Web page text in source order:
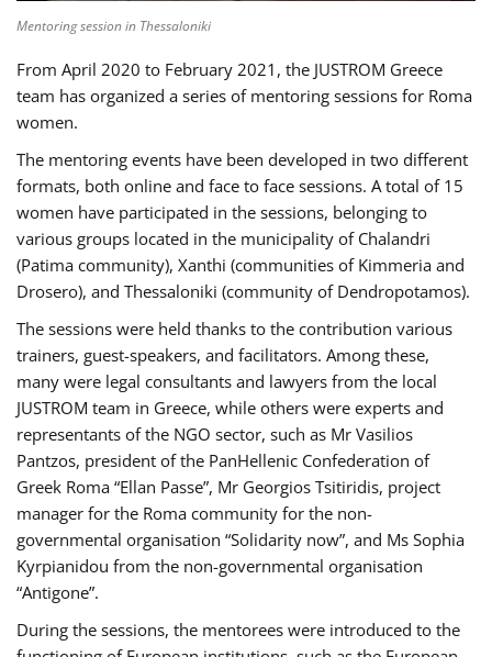
Mentoring session in Thessaloniki
From April 2020 to February 2021, the JUSTROM Greece
team has organized a series of mentoring sessions for Roma
women.
The mentoring events have been developed in two different
formats, both online and face to face sessions. A total of 15
women have participated in the sessions, belonging to
various groups located in the municipality of Chalandri
(Patima community), Xanthi (communities of Kimmeria and
Drosero), and Thessaloniki (community of Dendropotamos).
The sessions were held thanks to the contribution various
trainers, guest-speakers, and facilitators. Among these,
many were legal consultants and lawyers from the local
JUSTROM team in Greece, while others were experts and
representants of the NGO sector, such as Mr Vasilios
Pantzos, president of the PanHellenic Confederation of
Greek Roma “Ellan Passe”, Mr Georgios Tsitiridis, project
manager for the Roma community for the non-
governmental organisation “Solidarity now”, and Ms Sophia
Kyrpianidou from the non-governmental organisation
“Antigone”.
During the sessions, the mentorees were introduced to the